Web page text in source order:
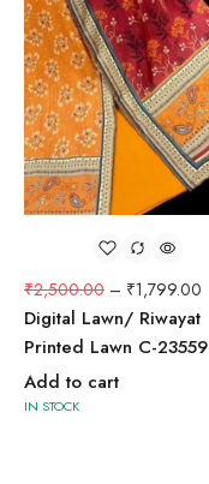
₹2,500.00 – ₹1,799.00
Digital Lawn/ Riwayat
Printed Lawn C-23559
Add to cart
IN STOCK